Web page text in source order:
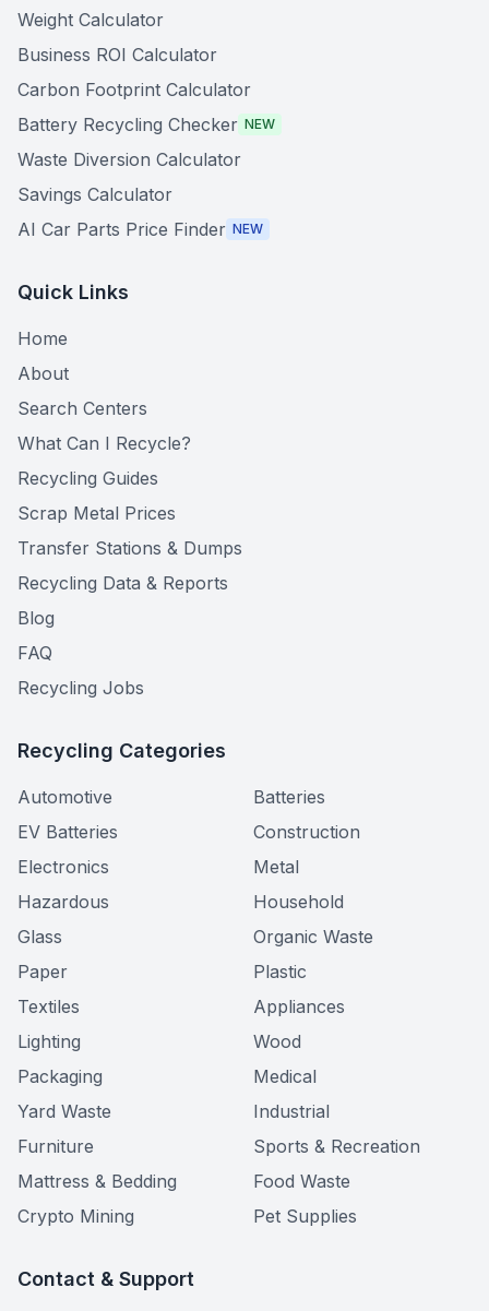
Weight Calculator
Business ROI Calculator
Carbon Footprint Calculator
Battery Recycling Checker NEW
Waste Diversion Calculator
Savings Calculator
AI Car Parts Price Finder NEW
Quick Links
Home
About
Search Centers
What Can I Recycle?
Recycling Guides
Scrap Metal Prices
Transfer Stations & Dumps
Recycling Data & Reports
Blog
FAQ
Recycling Jobs
Recycling Categories
Automotive
Batteries
EV Batteries
Construction
Electronics
Metal
Hazardous
Household
Glass
Organic Waste
Paper
Plastic
Textiles
Appliances
Lighting
Wood
Packaging
Medical
Yard Waste
Industrial
Furniture
Sports & Recreation
Mattress & Bedding
Food Waste
Crypto Mining
Pet Supplies
Contact & Support